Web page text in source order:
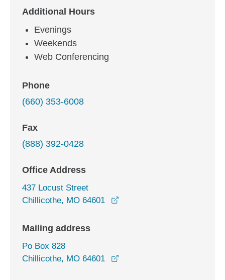
Additional Hours
Evenings
Weekends
Web Conferencing
Phone
(660) 353-6008
Fax
(888) 392-0428
Office Address
437 Locust Street
Chillicothe, MO 64601
Mailing address
Po Box 828
Chillicothe, MO 64601